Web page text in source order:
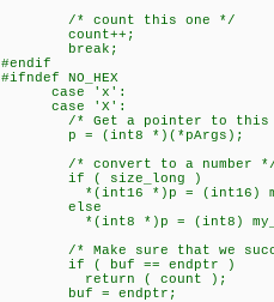
/* count this one */
count++;
break;
#endif
#ifndef NO_HEX
case 'x':
case 'X':
/* Get a pointer to this
p = (int8 *)(*pArgs);
/* convert to a number
if ( size_long )
*(int16 *)p = (int16)
else
*(int8 *)p = (int8)
/* Make sure that we
if ( buf == endptr )
return ( count );
buf = endptr;